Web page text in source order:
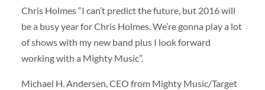
Chris Holmes “I can’t predict the future, but 2016 will
be a busy year for Chris Holmes. We’re gonna play a lot
of shows with my new band plus I look forward
working with a Mighty Music”.
Michael H. Andersen, CEO from Mighty Music/Target